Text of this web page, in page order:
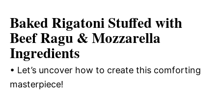
Baked Rigatoni Stuffed with
Beef Ragu & Mozzarella
Ingredients
• Let’s uncover how to create this comforting
masterpiece!